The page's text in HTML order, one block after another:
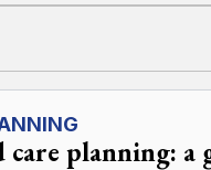
care planning: a